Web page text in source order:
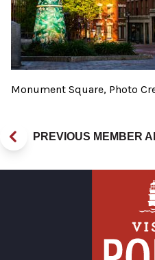
Monument Square, Photo
PREVIOUS MEMBER